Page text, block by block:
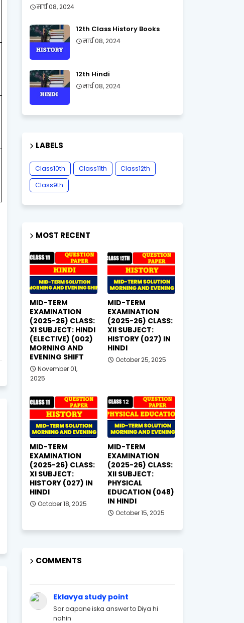
मार्च 08, 2024
12th Class History Books
मार्च 08, 2024
12th Hindi
मार्च 08, 2024
LABELS
Class10th Class11th
Class12th
Class9th
MOST RECENT
MID-TERM
EXAMINATION
(2025-26) CLASS:
XI SUBJECT: HINDI
(ELECTIVE) (002)
MORNING AND
EVENING SHIFT
November 01,
2025
MID-TERM
EXAMINATION
(2025-26) CLASS:
XII SUBJECT:
HISTORY (027) IN
HINDI
October 25, 2025
MID-TERM
EXAMINATION
(2025-26) CLASS:
XI SUBJECT:
HISTORY (027) IN
HINDI
October 18, 2025
MID-TERM
EXAMINATION
(2025-26) CLASS:
XII SUBJECT:
PHYSICAL
EDUCATION (048)
IN HINDI
October 15, 2025
COMMENTS
Eklavya study point
Sar aapane iska answer to Diya hi
nahin